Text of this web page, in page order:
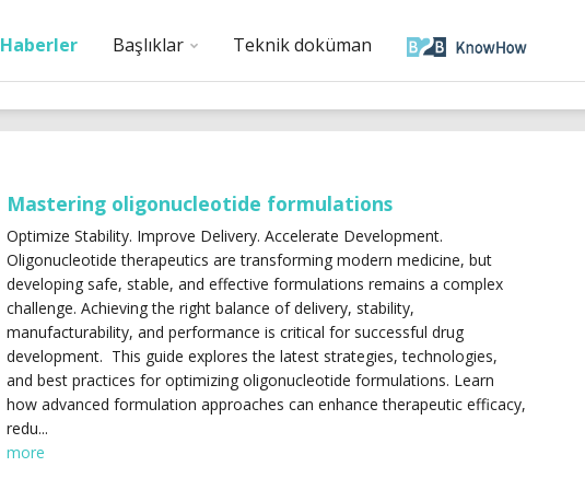
Haberler Başlıklar Teknik doküman
Mastering oligonucleotide formulations
Optimize Stability. Improve Delivery. Accelerate Development.
Oligonucleotide therapeutics are transforming modern medicine, but
developing safe, stable, and effective formulations remains a complex
challenge. Achieving the right balance of delivery, stability,
manufacturability, and performance is critical for successful drug
development. This guide explores the latest strategies, technologies,
and best practices for optimizing oligonucleotide formulations. Learn
how advanced formulation approaches can enhance therapeutic efficacy,
redu...
more